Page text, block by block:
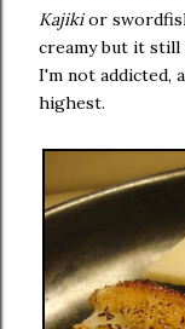
Kajikior
creamy but it still
I'm not addicted,
highest.